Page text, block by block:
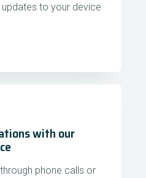
to your device
with our
phone calls or